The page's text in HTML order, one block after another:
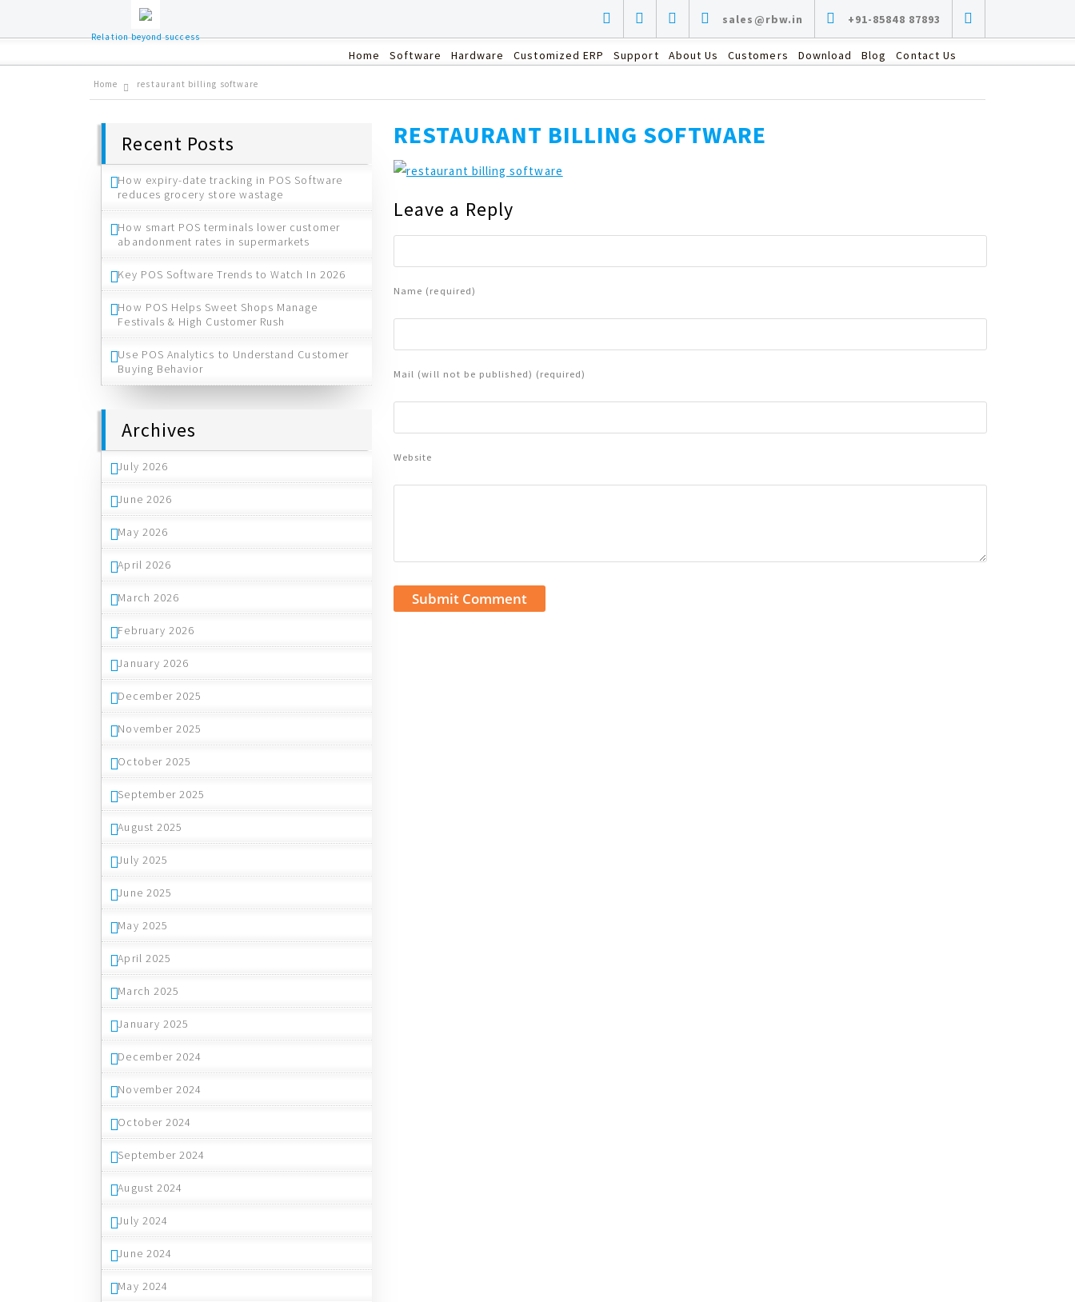
sales@rbw.in +91-85848 87893
Relation beyond success
Home Software Hardware Customized ERP Support About Us Customers Download Blog Contact Us
Home restaurant billing software
Recent Posts
How expiry-date tracking in POS Software
reduces grocery store wastage
How smart POS terminals lower customer
abandonment rates in supermarkets
Key POS Software Trends to Watch In 2026
How POS Helps Sweet Shops Manage
Festivals & High Customer Rush
Use POS Analytics to Understand Customer
Buying Behavior
Archives
July 2026
June 2026
May 2026
April 2026
March 2026
February 2026
January 2026
December 2025
November 2025
October 2025
September 2025
August 2025
July 2025
June 2025
May 2025
April 2025
March 2025
January 2025
December 2024
November 2024
October 2024
September 2024
August 2024
July 2024
June 2024
May 2024
RESTAURANT BILLING SOFTWARE
Leave a Reply
Name (required)
Mail (will not be published) (required)
Website